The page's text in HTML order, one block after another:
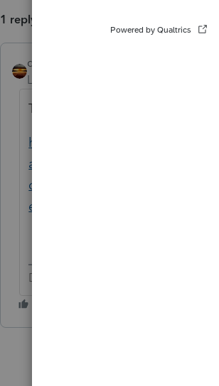
1 reply
qbteachmt
Level 15
This discussion is copied/
https://accountants.intuit.com/
acerte-tax-discussions/
distribution-to-a-robs-lacerte-
entry/00/287278
Don't yell at us; we're volunteers